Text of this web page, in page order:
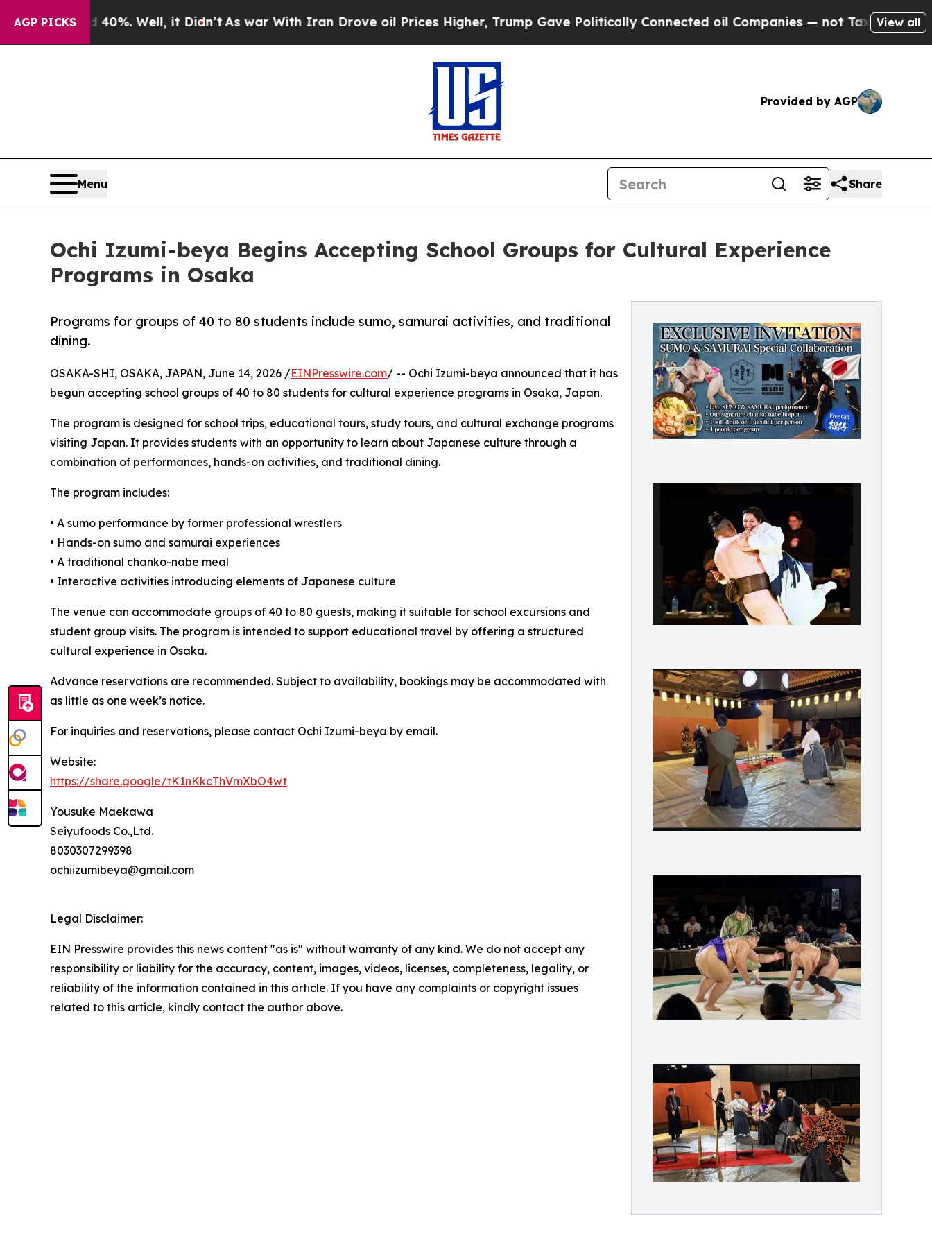
AGP PICKS
40%. Well, it Didn’tAs war With Iran Drove oil Prices Higher, Trump Gave Politically Connected oil Companies — not Taxpayers — theView all
Provided by AGP
Menu Share
Ochi Izumi-beya Begins Accepting School Groups for Cultural Experience
Programs in Osaka
Programs for groups of 40 to 80 students include sumo, samurai activities, and traditional
dining.
OSAKA-SHI, OSAKA, JAPAN, June 14, 2026 /EINPresswire.com/ -- Ochi Izumi-beya announced that it has
begun accepting school groups of 40 to 80 students for cultural experience programs in Osaka, Japan.
The program is designed for school trips, educational tours, study tours, and cultural exchange programs
visiting Japan. It provides students with an opportunity to learn about Japanese culture through a
combination of performances, hands-on activities, and traditional dining.
The program includes:
• A sumo performance by former professional wrestlers
• Hands-on sumo and samurai experiences
• A traditional chanko-nabe meal
• Interactive activities introducing elements of Japanese culture
The venue can accommodate groups of 40 to 80 guests, making it suitable for school excursions and
student group visits. The program is intended to support educational travel by offering a structured
cultural experience in Osaka.
Advance reservations are recommended. Subject to availability, bookings may be accommodated with
as little as one week’s notice.
For inquiries and reservations, please contact Ochi Izumi-beya by email.
Website:
https://share.google/tK1nKkcThVmXbO4wt
Yousuke Maekawa
Seiyufoods Co.,Ltd.
8030307299398
ochiizumibeya@gmail.com
Legal Disclaimer:
EIN Presswire provides this news content "as is" without warranty of any kind. We do not accept any
responsibility or liability for the accuracy, content, images, videos, licenses, completeness, legality, or
reliability of the information contained in this article. If you have any complaints or copyright issues
related to this article, kindly contact the author above.